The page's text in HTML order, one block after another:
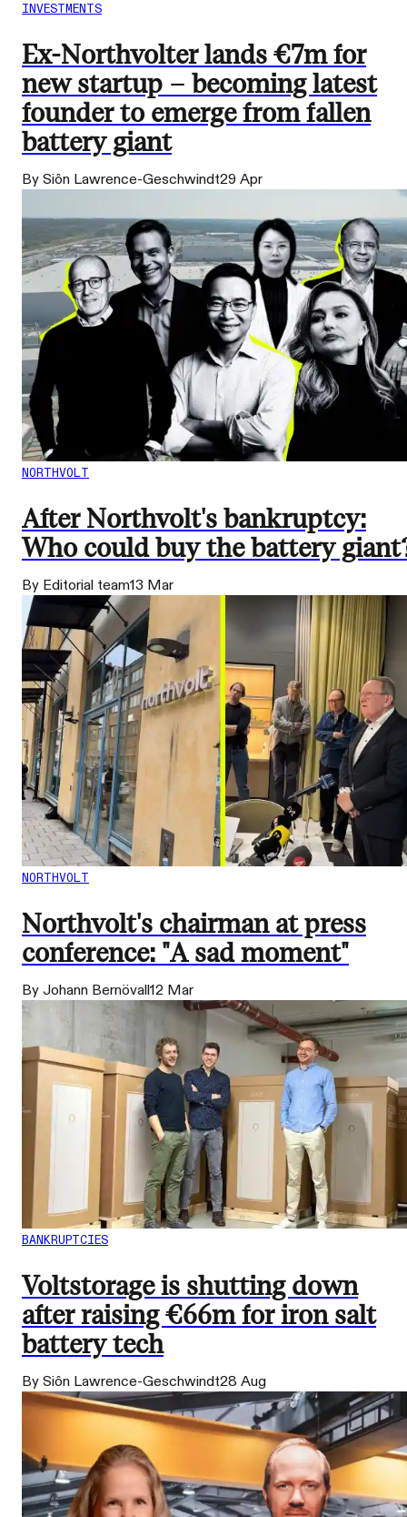
INVESTMENTS
Ex-Northvolter lands €7m for
new startup – becoming latest
founder to emerge from fallen
battery giant
By Siôn Lawrence-Geschwindt29 Apr
NORTHVOLT
After Northvolt's bankruptcy:
Who could buy the battery
By Editorial team13 Mar
NORTHVOLT
Northvolt's chairman at press
conference: "A sad moment"
By Johann Bernövall12 Mar
BANKRUPTCIES
Voltstorage is shutting down
after raising €66m for iron salt
battery tech
By Siôn Lawrence-Geschwindt28 Aug